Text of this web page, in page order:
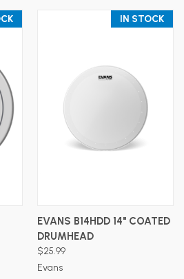
IN STOCK
EVANS B14HDD 14" COATED
DRUMHEAD
$25.99
Evans